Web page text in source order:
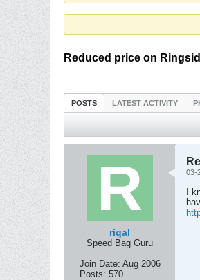
Reduced price on
POSTS LATEST ACTIVITY
riqal
Speed Bag Guru
Join Date: Aug 2006
Posts: 570
03-
I